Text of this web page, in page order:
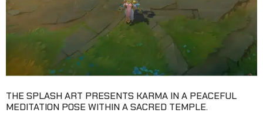
THE SPLASH ART PRESENTS KARMA IN A PEACEFUL
MEDITATION POSE WITHIN A SACRED TEMPLE.